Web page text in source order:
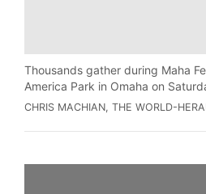
Thousands gather during Maha
America Park in Omaha on
CHRIS MACHIAN, THE WORLD-